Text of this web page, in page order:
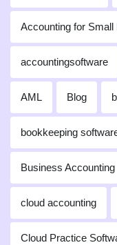
Accounting for Small
accountingsoftware
AML Blog
bookkeeping
Business Accounting
cloud accounting
Cloud Practice